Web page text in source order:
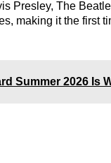
Presley, The
making it the first
Summer 2026 Is